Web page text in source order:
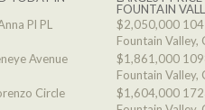
Pl PL
Avenue
Circle
FOUNTAIN
$2,050,000
Fountain Valley,
$1,861,000
Fountain Valley,
$1,604,000